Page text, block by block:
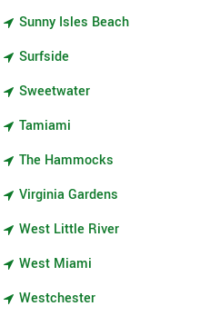
Sunny Isles Beach
Surfside
Sweetwater
Tamiami
The Hammocks
Virginia Gardens
West Little River
West Miami
Westchester